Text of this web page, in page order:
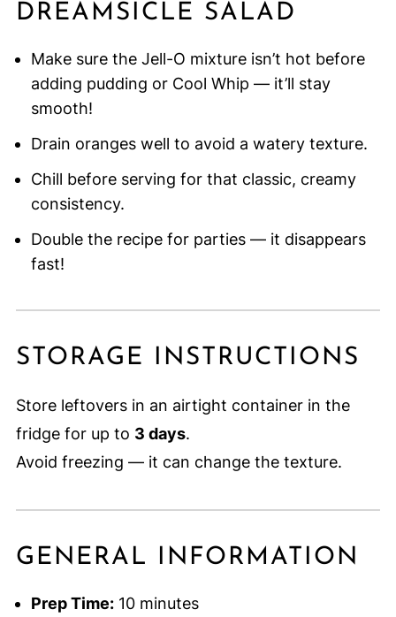
DREAMSICLE SALAD
Make sure the Jell-O mixture isn’t hot before
adding pudding or Cool Whip — it’ll stay
smooth!
Drain oranges well to avoid a watery texture.
Chill before serving for that classic, creamy
consistency.
Double the recipe for parties — it disappears
fast!
STORAGE INSTRUCTIONS
Store leftovers in an airtight container in the
fridge for up to 3 days.
Avoid freezing — it can change the texture.
GENERAL INFORMATION
Prep Time:10 minutes